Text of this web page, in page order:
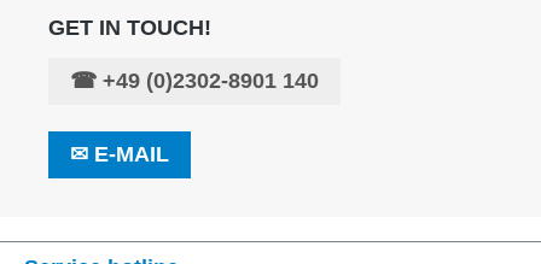
GET IN TOUCH!
☎ +49 (0)2302-8901 140
✉ E-MAIL